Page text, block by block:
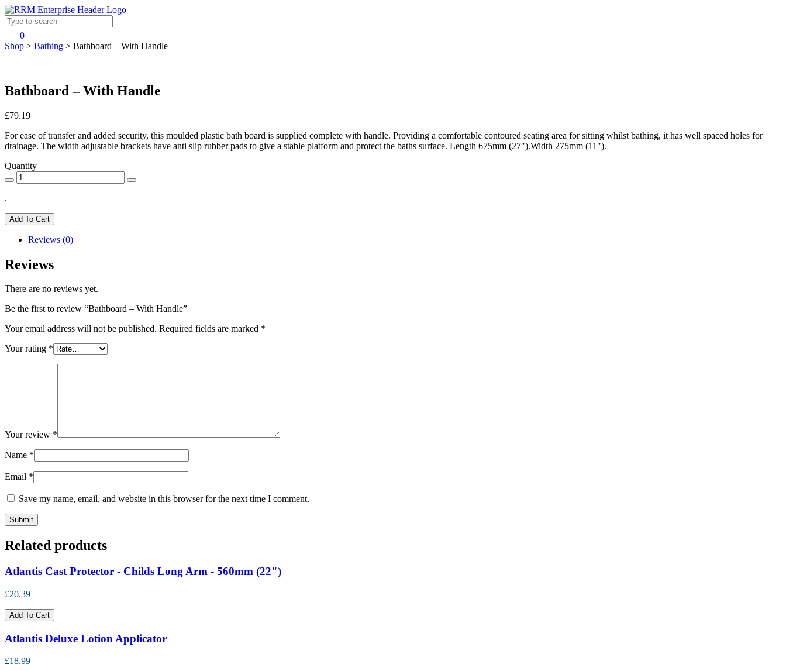
0
Shop > Bathing > Bathboard – With Handle
Bathboard – With Handle
£79.19
For ease of transfer and added security, this moulded plastic bath board is supplied complete with handle. Providing a comfortable contoured seating area for sitting whilst bathing, it has well spaced holes for
drainage. The width adjustable brackets have anti slip rubber pads to give a stable platform and protect the baths surface. Length 675mm (27″).Width 275mm (11″).
Quantity
.
Add To Cart
Reviews (0)
Reviews
There are no reviews yet.
Be the first to review “Bathboard – With Handle”
Your email address will not be published. Required fields are marked *
Your rating *
Your review *
Name *
Email *
Save my name, email, and website in this browser for the next time I comment.
Related products
Atlantis Cast Protector - Childs Long Arm - 560mm (22")
£20.39
Add To Cart
Atlantis Deluxe Lotion Applicator
£18.99